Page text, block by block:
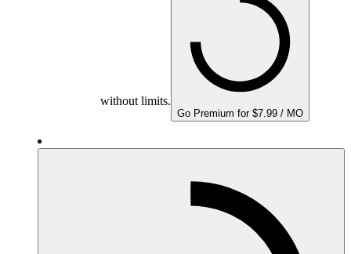
without limits.
Go Premium for $7.99 / MO